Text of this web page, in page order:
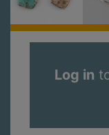
Log in